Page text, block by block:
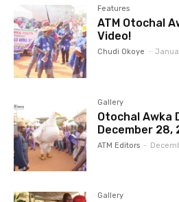
Features
ATM Otochal
Video!
Chudi Okoye -
Gallery
Otochal Awka
December 28,
ATM Editors -
Gallery